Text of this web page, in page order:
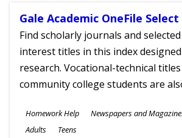
Gale Academic OneFile Select
Find scholarly journals and
interest titles in this index
research. Vocational-technical
community college students are
Subjects
Homework Help Newspapers and
Ages
Adults Teens